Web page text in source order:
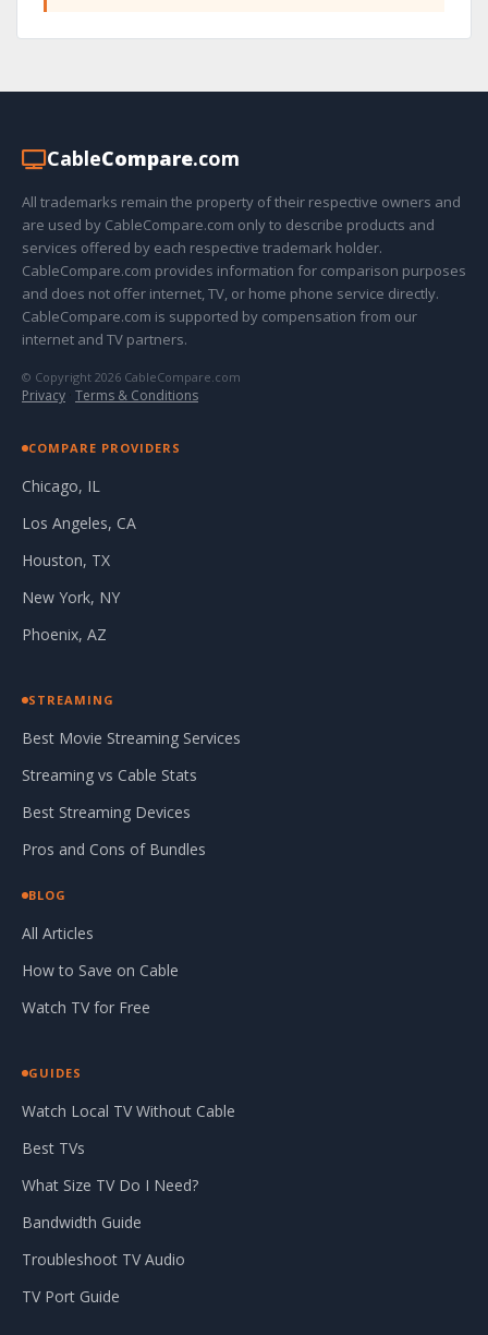
CableCompare.com
All trademarks remain the property of their respective owners and
are used by CableCompare.com only to describe products and
services offered by each respective trademark holder.
CableCompare.com provides information for comparison purposes
and does not offer internet, TV, or home phone service directly.
CableCompare.com is supported by compensation from our
internet and TV partners.
© Copyright 2026 CableCompare.com
Privacy · Terms & Conditions
COMPARE PROVIDERS
Chicago, IL
Los Angeles, CA
Houston, TX
New York, NY
Phoenix, AZ
STREAMING
Best Movie Streaming Services
Streaming vs Cable Stats
Best Streaming Devices
Pros and Cons of Bundles
BLOG
All Articles
How to Save on Cable
Watch TV for Free
GUIDES
Watch Local TV Without Cable
Best TVs
What Size TV Do I Need?
Bandwidth Guide
Troubleshoot TV Audio
TV Port Guide